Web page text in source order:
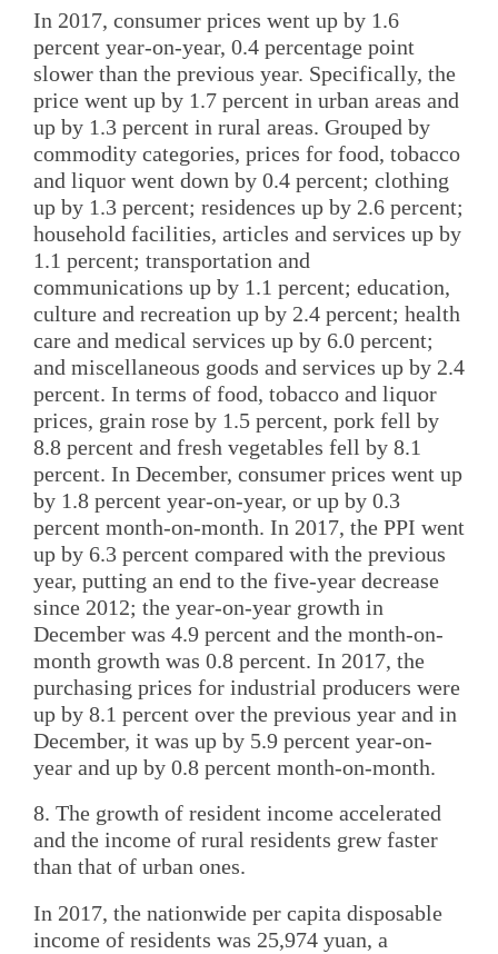
In 2017, consumer prices went up by 1.6
percent year-on-year, 0.4 percentage point
slower than the previous year. Specifically, the
price went up by 1.7 percent in urban areas and
up by 1.3 percent in rural areas. Grouped by
commodity categories, prices for food, tobacco
and liquor went down by 0.4 percent; clothing
up by 1.3 percent; residences up by 2.6 percent;
household facilities, articles and services up by
1.1 percent; transportation and
communications up by 1.1 percent; education,
culture and recreation up by 2.4 percent; health
care and medical services up by 6.0 percent;
and miscellaneous goods and services up by 2.4
percent. In terms of food, tobacco and liquor
prices, grain rose by 1.5 percent, pork fell by
8.8 percent and fresh vegetables fell by 8.1
percent. In December, consumer prices went up
by 1.8 percent year-on-year, or up by 0.3
percent month-on-month. In 2017, the PPI went
up by 6.3 percent compared with the previous
year, putting an end to the five-year decrease
since 2012; the year-on-year growth in
December was 4.9 percent and the month-on-
month growth was 0.8 percent. In 2017, the
purchasing prices for industrial producers were
up by 8.1 percent over the previous year and in
December, it was up by 5.9 percent year-on-
year and up by 0.8 percent month-on-month.
8. The growth of resident income accelerated
and the income of rural residents grew faster
than that of urban ones.
In 2017, the nationwide per capita disposable
income of residents was 25,974 yuan, a